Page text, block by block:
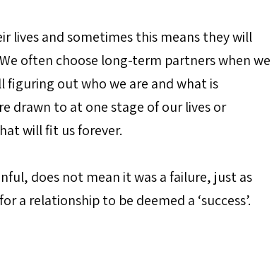
lives and sometimes this means they will
often choose long-term partners when we
figuring out who we are and what is
drawn to at one stage of our lives or
will fit us forever.
does not mean it was a failure, just as
a relationship to be deemed a ‘success’.